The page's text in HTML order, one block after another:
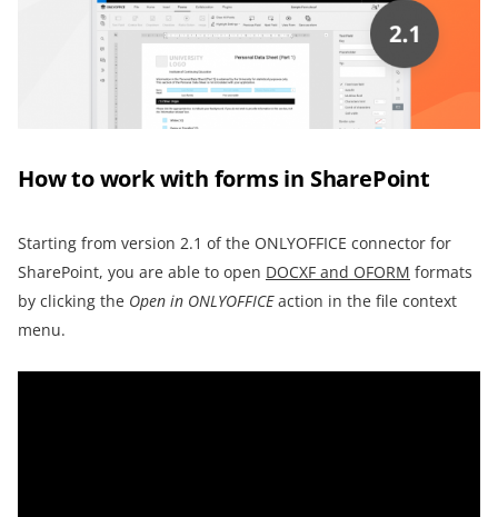
How to work with forms in SharePoint
Starting from version 2.1 of the ONLYOFFICE connector for
SharePoint, you are able to open DOCXF and OFORM formats
by clicking the Open in ONLYOFFICEaction in the file context
menu.